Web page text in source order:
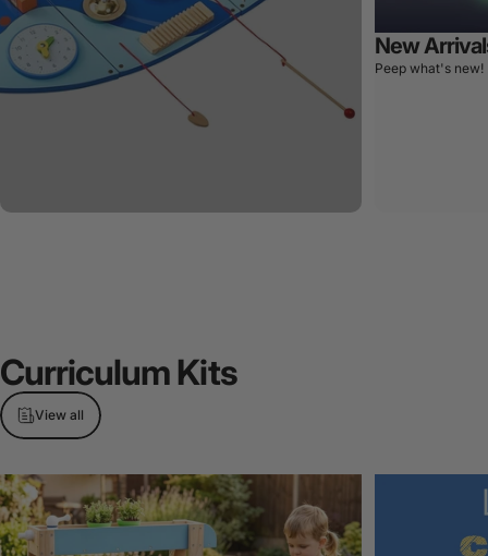
New
Peep what's new!
CurriculumKits
View all